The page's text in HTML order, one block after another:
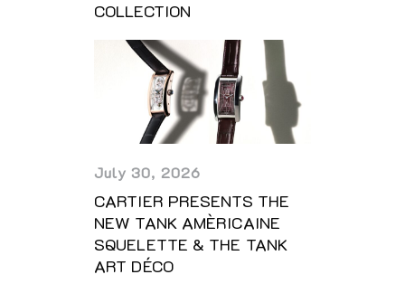
COLLECTION
July 30, 2026
CARTIER PRESENTS THE
NEW TANK AMÈRICAINE
SQUELETTE & THE TANK
ART DÉCO